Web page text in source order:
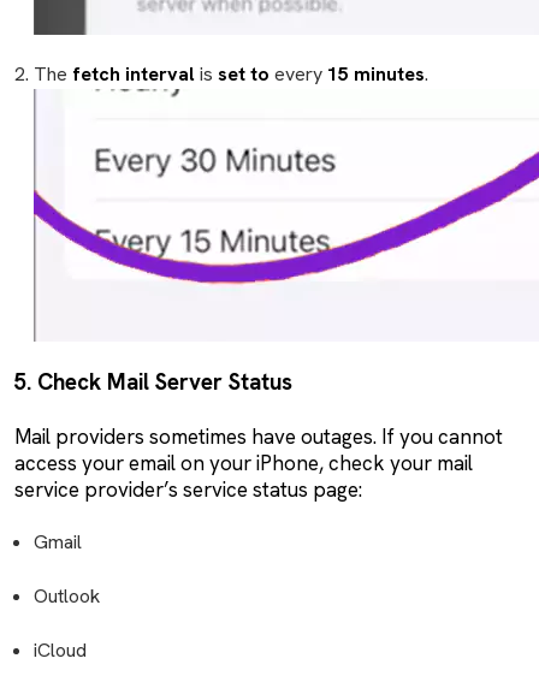
The fetch intervalis set to every 15 minutes.
5. Check Mail Server Status
Mail providers sometimes have outages. If you cannot
access your email on your iPhone, check your mail
service provider’s service status page:
Gmail
Outlook
iCloud